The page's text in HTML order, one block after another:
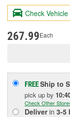
Check
267.99Each
FREEShip to
pick up by
Check Other
Deliverin 3-5